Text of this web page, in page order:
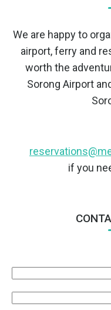
We are happy to
airport, ferry and
worth the
Sorong Airport
if you